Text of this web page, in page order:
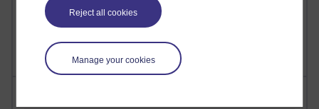
Reject all cookies
Manage your cookies
9 posts
Richard Walker's blog